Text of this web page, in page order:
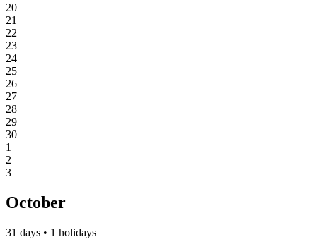
20
21
22
23
24
25
26
27
28
29
30
1
2
3
October
31 days • 1 holidays